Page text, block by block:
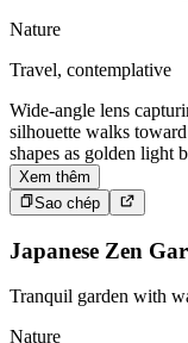
Nature
Travel, contemplative
Wide-angle lens
silhouette walks
shapes as golden light
Xem thêm
Sao chép
Japanese Zen
Tranquil garden with
Nature